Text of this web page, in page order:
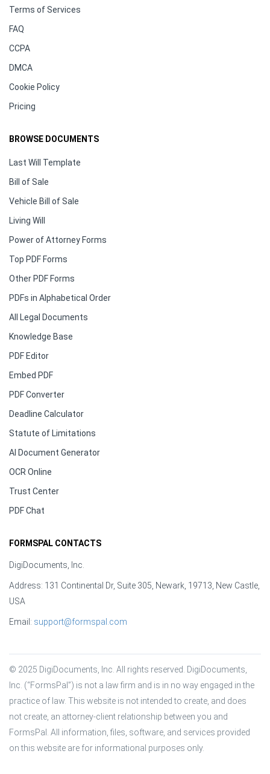
Terms of Services
FAQ
CCPA
DMCA
Cookie Policy
Pricing
BROWSE DOCUMENTS
Last Will Template
Bill of Sale
Vehicle Bill of Sale
Living Will
Power of Attorney Forms
Top PDF Forms
Other PDF Forms
PDFs in Alphabetical Order
All Legal Documents
Knowledge Base
PDF Editor
Embed PDF
PDF Converter
Deadline Calculator
Statute of Limitations
AI Document Generator
OCR Online
Trust Center
PDF Chat
FORMSPAL CONTACTS
DigiDocuments, Inc.
Address: 131 Continental Dr, Suite 305, Newark, 19713, New Castle,
USA
Email: support@formspal.com
© 2025 DigiDocuments, Inc. All rights reserved. DigiDocuments,
Inc. (“FormsPal”) is not a law firm and is in no way engaged in the
practice of law. This website is not intended to create, and does
not create, an attorney-client relationship between you and
FormsPal. All information, files, software, and services provided
on this website are for informational purposes only.